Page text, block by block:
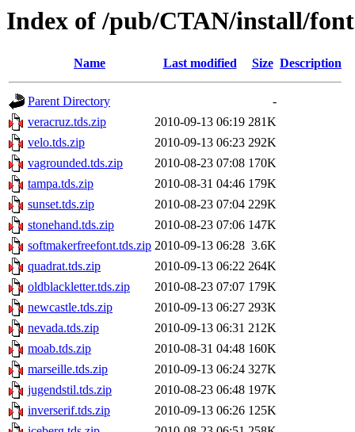
Index of /pub/CTAN/install/
Name Last modified Size Description
Parent Directory
-
veracruz.tds.zip
2010-09-13 06:19 281K
velo.tds.zip
2010-09-13 06:23 292K
vagrounded.tds.zip
2010-08-23 07:08 170K
tampa.tds.zip
2010-08-31 04:46 179K
sunset.tds.zip
2010-08-23 07:04 229K
stonehand.tds.zip
2010-08-23 07:06 147K
softmakerfreefont.tds.zip 2010-09-13 06:28 3.6K
quadrat.tds.zip
2010-09-13 06:22 264K
oldblackletter.tds.zip
2010-08-23 07:07 179K
newcastle.tds.zip
2010-09-13 06:27 293K
nevada.tds.zip
2010-09-13 06:31 212K
moab.tds.zip
2010-08-31 04:48 160K
marseille.tds.zip
2010-09-13 06:24 327K
jugendstil.tds.zip
2010-08-23 06:48 197K
inverserif.tds.zip
2010-09-13 06:26 125K